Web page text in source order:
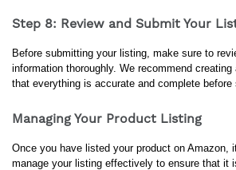
Step 8: Review and Submit Your
Before submitting your listing, make sure to
information thoroughly. We recommend
that everything is accurate and complete before
Managing Your Product Listing
Once you have listed your product on Amazon,
manage your listing effectively to ensure that it